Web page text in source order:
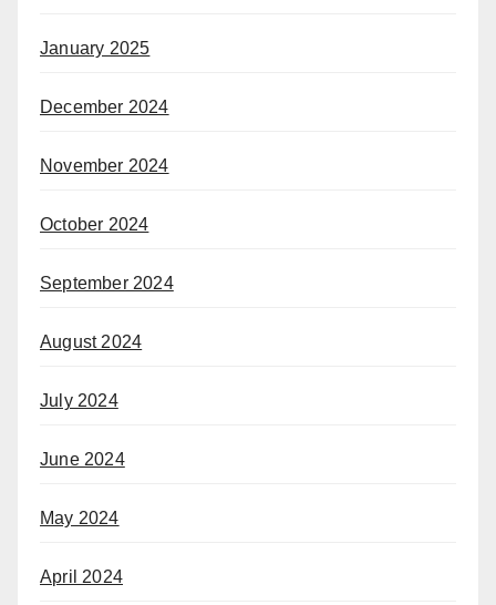
January 2025
December 2024
November 2024
October 2024
September 2024
August 2024
July 2024
June 2024
May 2024
April 2024